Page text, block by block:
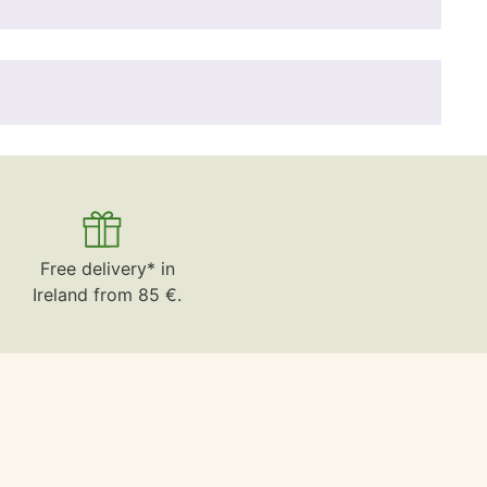
Free delivery* in
Ireland from 85 €.